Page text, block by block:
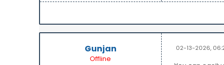
Gunjan
Offline
02-13-2026,